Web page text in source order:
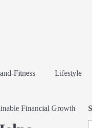
Fitness Lifestyle
Financial Growth